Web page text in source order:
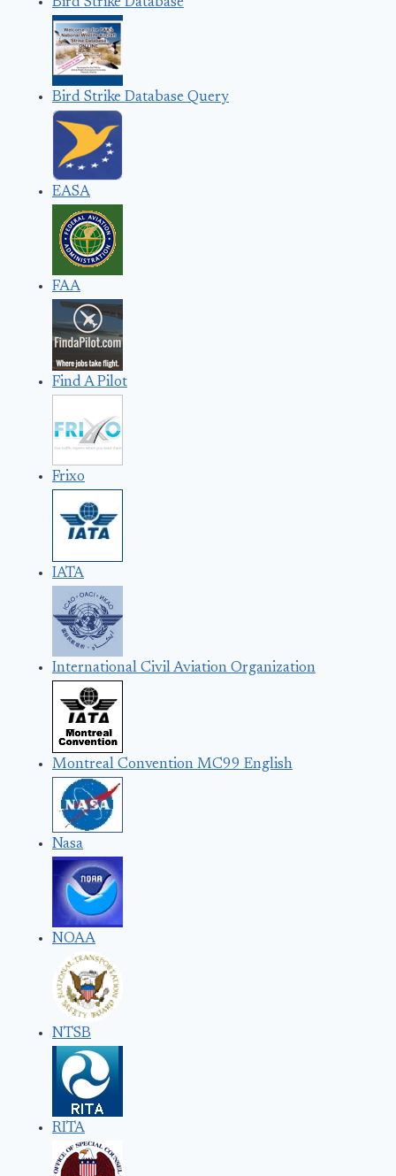
Bird Strike Database
Bird Strike Database Query
EASA
FAA
Find A Pilot
Frixo
IATA
International Civil Aviation Organization
Montreal Convention MC99 English
Nasa
NOAA
NTSB
RITA